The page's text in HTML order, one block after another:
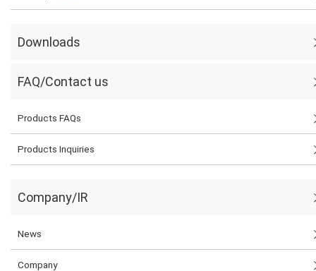
Downloads
FAQ/Contact us
Products FAQs
Products Inquiries
Company/IR
News
Company